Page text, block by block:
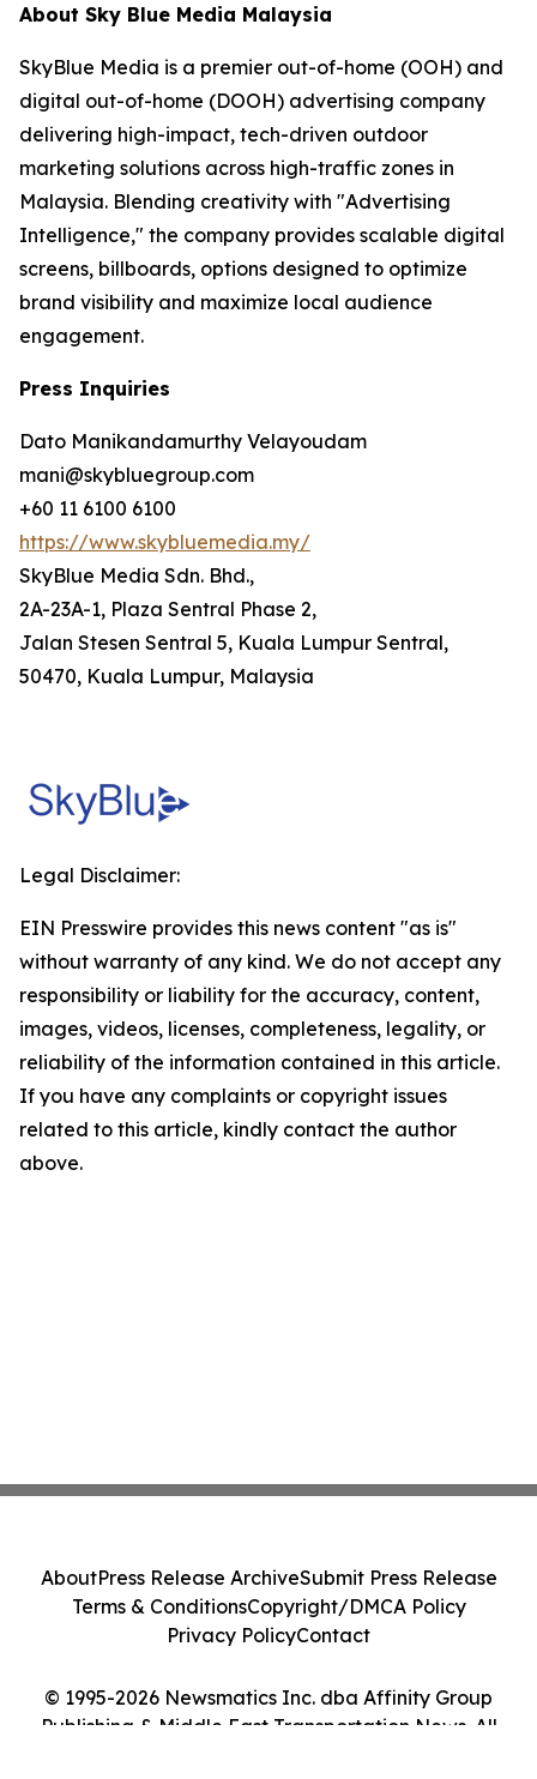
About Sky Blue Media Malaysia
SkyBlue Media is a premier out-of-home (OOH) and
digital out-of-home (DOOH) advertising company
delivering high-impact, tech-driven outdoor
marketing solutions across high-traffic zones in
Malaysia. Blending creativity with "Advertising
Intelligence," the company provides scalable digital
screens, billboards, options designed to optimize
brand visibility and maximize local audience
engagement.
Press Inquiries
Dato Manikandamurthy Velayoudam
mani@skybluegroup.com
+60 11 6100 6100
https://www.skybluemedia.my/
SkyBlue Media Sdn. Bhd.,
2A-23A-1, Plaza Sentral Phase 2,
Jalan Stesen Sentral 5, Kuala Lumpur Sentral,
50470, Kuala Lumpur, Malaysia
Legal Disclaimer:
EIN Presswire provides this news content "as is"
without warranty of any kind. We do not accept any
responsibility or liability for the accuracy, content,
images, videos, licenses, completeness, legality, or
reliability of the information contained in this article.
If you have any complaints or copyright issues
related to this article, kindly contact the author
above.
© 1995-2026 Newsmatics Inc. dba Affinity Group
Publishing & Middle East Transportation News. All
AboutPress Release ArchiveSubmit Press Release
Terms & ConditionsCopyright/DMCA Policy
Privacy PolicyContact